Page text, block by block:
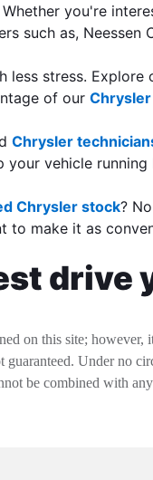
you're
such as,
stress.
of our
Chrysler
your vehicle
Chrysler stock?
to make it as
drive
on this site;
Under no
be combined with